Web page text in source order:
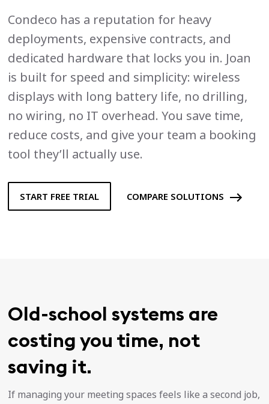
Condeco has a reputation for heavy
deployments, expensive contracts, and
dedicated hardware that locks you in. Joan
is built for speed and simplicity: wireless
displays with long battery life, no drilling,
no wiring, no IT overhead. You save time,
reduce costs, and give your team a booking
tool they’ll actually use.
START FREE TRIAL COMPARE SOLUTIONS
Old-school systems are
costing you time, not
saving it.
If managing your meeting spaces feels like a second job,